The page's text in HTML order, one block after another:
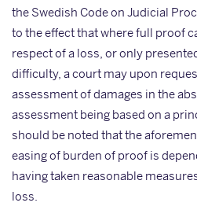
the Swedish Code on Judicial
to the effect that where full proof
respect of a loss, or only
difficulty, a court may upon
assessment of damages in the
assessment being based on a
should be noted that the
easing of burden of proof is
having taken reasonable
loss.